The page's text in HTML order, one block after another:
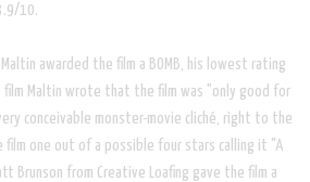
10.
awarded the film a BOMB, his lowest rating
film Maltin wrote that the film was "only good for
conceivable monster-movie cliché, right to the
film one out of a possible four stars calling it "A
Brunson from Creative Loafing gave the film a